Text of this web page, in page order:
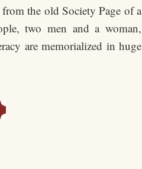
the old Society Page of a
two men and a woman,
are memorialized in huge